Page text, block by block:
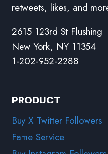
retweets, likes, and
2615 123rd St Flushing
New York, NY 11354
1-202-952-2288
PRODUCT
Buy X Twitter Followers
Fame Service